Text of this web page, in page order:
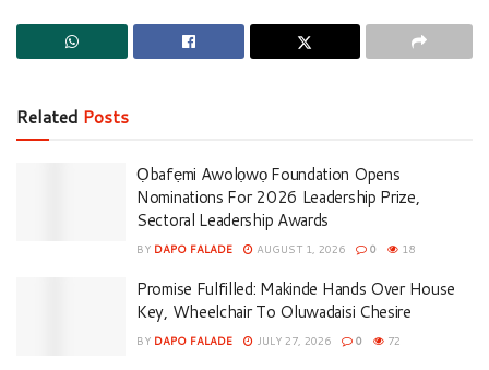
Related Posts
Ọbafẹmi Awolọwọ Foundation Opens
Nominations For 2026 Leadership Prize,
Sectoral Leadership Awards
BY DAPO FALADE AUGUST 1, 2026 0 18
Promise Fulfilled: Makinde Hands Over House
Key, Wheelchair To Oluwadaisi Chesire
BY DAPO FALADE JULY 27, 2026 0 72